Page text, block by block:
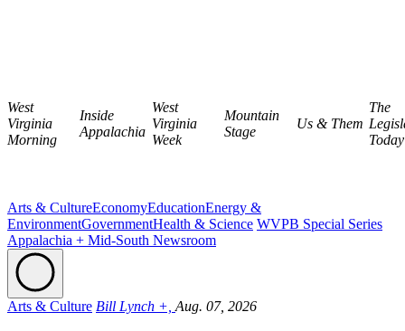
West
Virginia
Morning
Inside
Appalachia
West
Virginia
Week
Mountain
Stage
Us & Them
The
Today
Arts & CultureEconomyEducationEnergy &
EnvironmentGovernmentHealth & Science WVPB Special Series
Appalachia + Mid-South Newsroom
Arts & Culture Bill Lynch +, Aug. 07, 2026